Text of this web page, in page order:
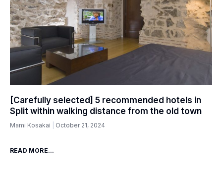
[Carefully selected] 5 recommended hotels in
Split within walking distance from the old town
Mami Kosakai October 21, 2024
READ MORE...